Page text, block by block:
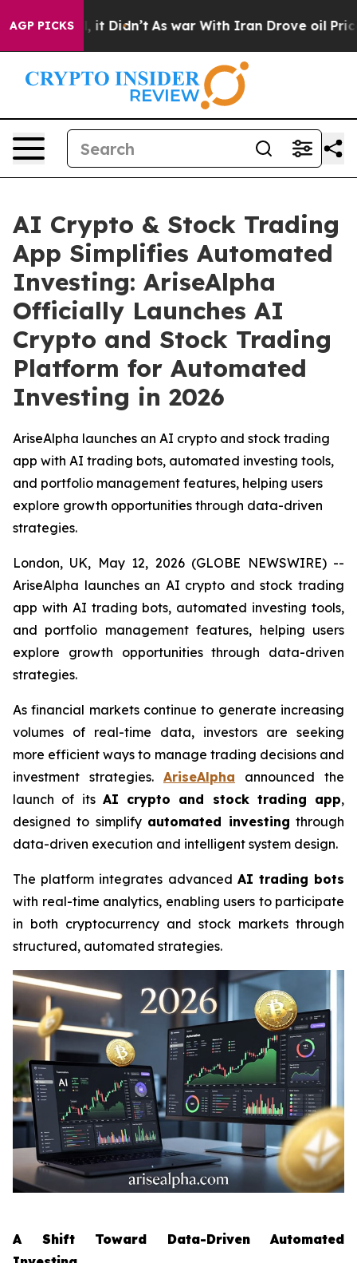
AGP PICKS
it Didn’t As war With Iran Drove oil Prices
AI Crypto & Stock Trading
App Simplifies Automated
Investing: AriseAlpha
Officially Launches AI
Crypto and Stock Trading
Platform for Automated
Investing in 2026
AriseAlpha launches an AI crypto and stock trading
app with AI trading bots, automated investing tools,
and portfolio management features, helping users
explore growth opportunities through data-driven
strategies.
London, UK, May 12, 2026 (GLOBE NEWSWIRE) --
AriseAlpha launches an AI crypto and stock trading
app with AI trading bots, automated investing tools,
and portfolio management features, helping users
explore growth opportunities through data-driven
strategies.
As financial markets continue to generate increasing
volumes of real-time data, investors are seeking
more efficient ways to manage trading decisions and
investment strategies. AriseAlpha announced the
launch of its AI crypto and stock trading app,
designed to simplify automated investing through
data-driven execution and intelligent system design.
The platform integrates advanced AI trading bots
with real-time analytics, enabling users to participate
in both cryptocurrency and stock markets through
structured, automated strategies.
A Shift Toward Data-Driven Automated